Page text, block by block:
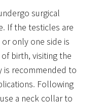
surgical
If the testicles are
only one side is
birth, visiting the
is recommended to
Following
a neck collar to